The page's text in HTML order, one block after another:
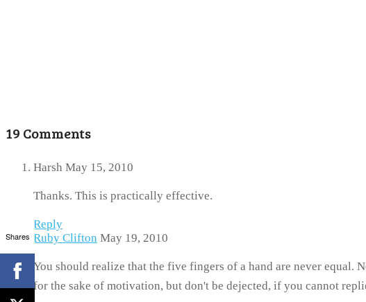
19 Comments
Harsh May 15, 2010
Thanks. This is practically effective.
Reply
Ruby Clifton May 19, 2010
You should realize that the five fingers of a hand are never equal.
for the sake of motivation, but don't be dejected, if you cannot
Shares